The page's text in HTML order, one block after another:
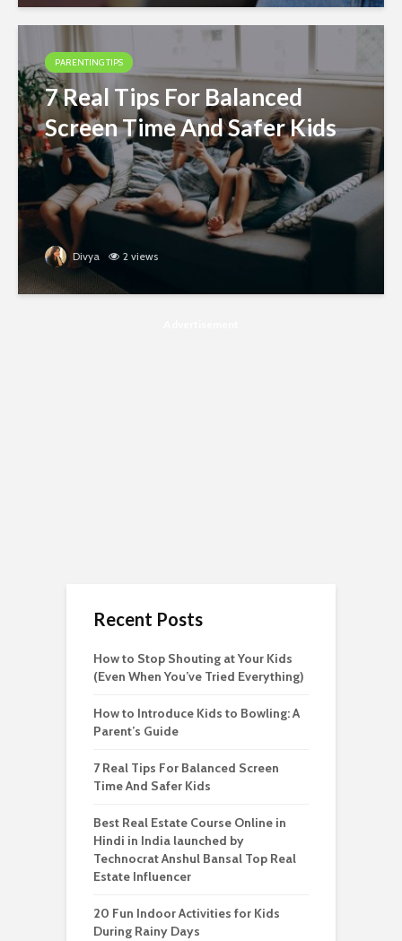
PARENTING TIPS
7 Real Tips For Balanced
Screen Time And Safer Kids
Divya 2 views
Recent Posts
How to Stop Shouting at Your Kids
(Even When You’ve Tried Everything)
How to Introduce Kids to Bowling: A
Parent’s Guide
7 Real Tips For Balanced Screen
Time And Safer Kids
Best Real Estate Course Online in
Hindi in India launched by
Technocrat Anshul Bansal Top Real
Estate Influencer
20 Fun Indoor Activities for Kids
During Rainy Days